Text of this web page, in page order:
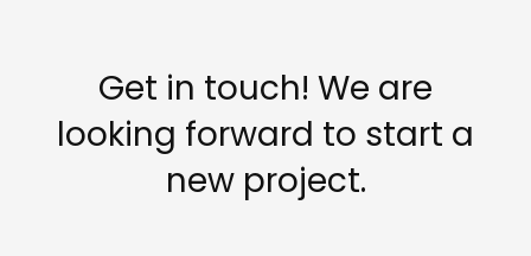
Get in touch! We are
looking forward to start a
new project.